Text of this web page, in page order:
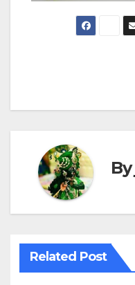
By
Related Post